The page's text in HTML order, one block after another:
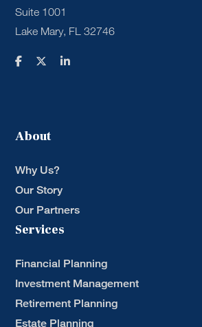
Suite 1001
Lake Mary, FL 32746
About
Why Us?
Our Story
Our Partners
Services
Financial Planning
Investment Management
Retirement Planning
Estate Planning